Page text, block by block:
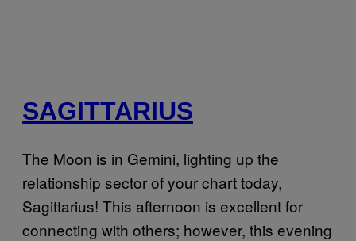
SAGITTARIUS
The Moon is in Gemini, lighting up the
relationship sector of your chart today,
Sagittarius! This afternoon is excellent for
connecting with others; however, this evening